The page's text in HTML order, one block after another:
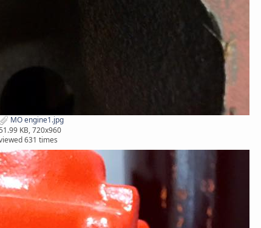
MO engine1.jpg
KB, 720x960
631 times